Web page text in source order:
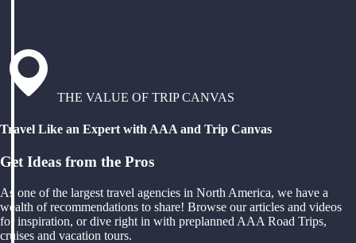
THE VALUE OF TRIP CANVAS
Travel Like an Expert with AAA and Trip Canvas
Get Ideas from the Pros
As one of the largest travel agencies in North America, we have a
wealth of recommendations to share! Browse our articles and videos
for inspiration, or dive right in with preplanned AAA Road Trips,
cruises and vacation tours.